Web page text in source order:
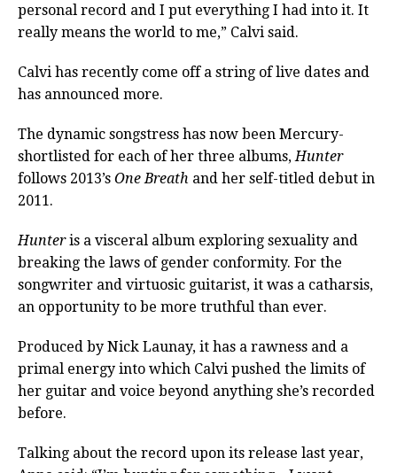
personal record and I put everything I had into it. It
really means the world to me,” Calvi said.
Calvi has recently come off a string of live dates and
has announced more.
The dynamic songstress has now been Mercury-
shortlisted for each of her three albums,Hunter
follows 2013’s One Breath and her self-titled debut in
2011.
Hunteris a visceral album exploring sexuality and
breaking the laws of gender conformity. For the
songwriter and virtuosic guitarist, it was a catharsis,
an opportunity to be more truthful than ever.
Produced by Nick Launay, it has a rawness and a
primal energy into which Calvi pushed the limits of
her guitar and voice beyond anything she’s recorded
before.
Talking about the record upon its release last year,